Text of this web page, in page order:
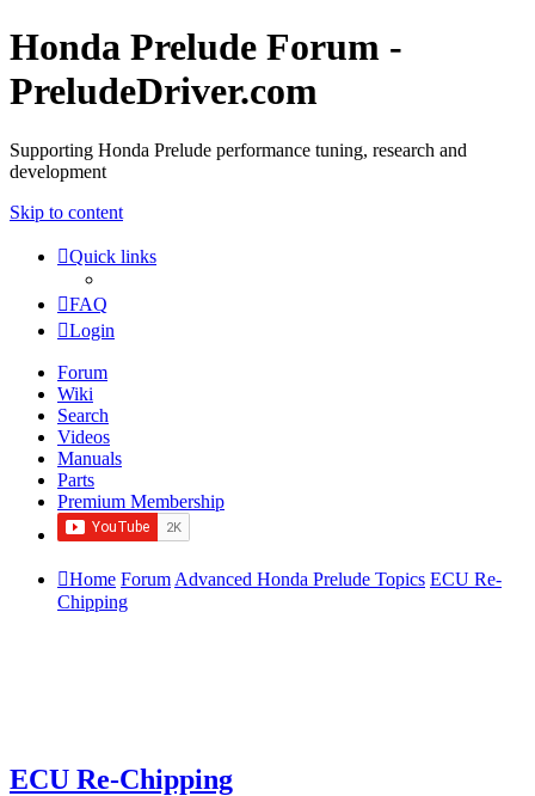
Honda Prelude Forum -
PreludeDriver.com
Supporting Honda Prelude performance tuning, research and
development
Skip to content
Quick links
FAQ
Login
Forum
Wiki
Search
Videos
Manuals
Parts
Premium Membership
Home Forum Advanced Honda Prelude Topics ECU Re-
Chipping
ECU Re-Chipping